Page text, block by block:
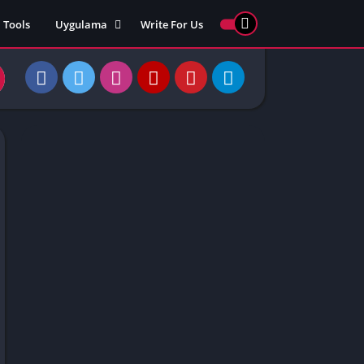
Games
67
Tools
Uygulama
Yarış
Strateji
Write For Us